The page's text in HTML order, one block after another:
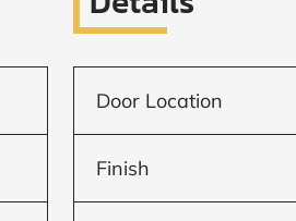
Door Location
Finish